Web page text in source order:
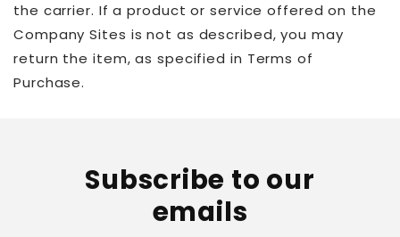
the carrier. If a product or service offered on the
Company Sites is not as described, you may
return the item, as specified in Terms of
Purchase.
Subscribe to our
emails